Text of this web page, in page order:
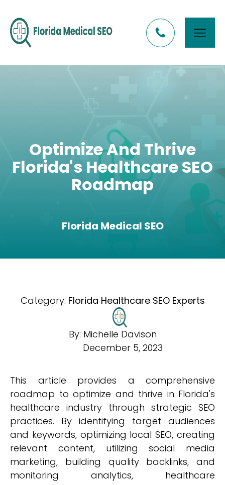
Optimize And Thrive
Florida's Healthcare SEO
Roadmap
Florida Medical SEO
Category: Florida Healthcare SEO Experts
By: Michelle Davison
December 5, 2023
This article provides a comprehensive
roadmap to optimize and thrive in Florida's
healthcare industry through strategic SEO
practices. By identifying target audiences
and keywords, optimizing local SEO, creating
relevant content, utilizing social media
marketing, building quality backlinks, and
monitoring analytics, healthcare